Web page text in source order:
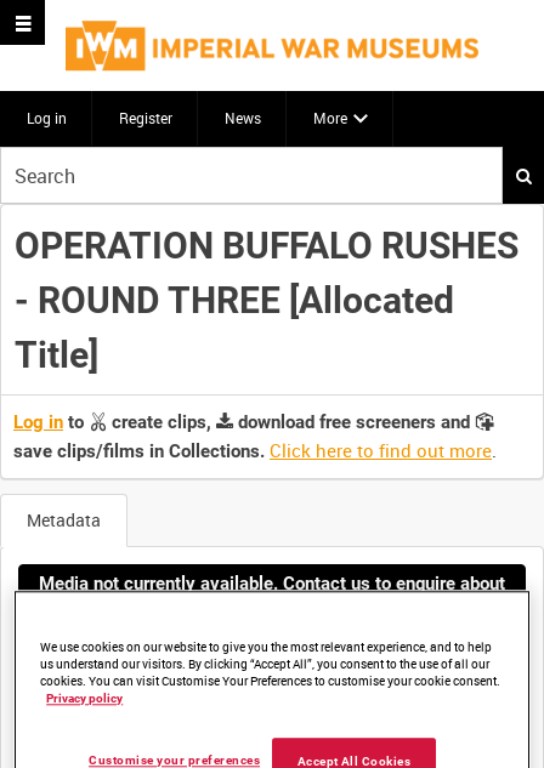
Log in Register News More
your
search
here
OPERATION BUFFALO RUSHES
- ROUND THREE [Allocated
Title]
Log in to create clips,
download free screeners and
save clips/films in Collections. Click here to find out more.
Metadata
Media not currently available. Contact us to enquire about
access
We use cookies on our website to give you the most relevant experience, and to help
us understand our visitors. By clicking “Accept All”, you consent to the use of all our
cookies. You can visit Customise Your Preferences to customise your cookie consent.
Privacy policy
Accept All Cookies
Customise your preferences